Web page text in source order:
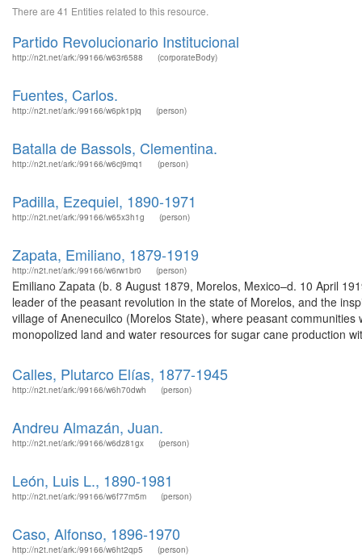
There are 41 Entities related to this resource.
Partido Revolucionario Institucional
http://n2t.net/ark:/99166/w63r6588 (corporateBody)
Fuentes, Carlos.
http://n2t.net/ark:/99166/w6pk1pjq (person)
Batalla de Bassols, Clementina.
http://n2t.net/ark:/99166/w6cj9mq1 (person)
Padilla, Ezequiel, 1890-1971
http://n2t.net/ark:/99166/w65x3h1g (person)
Zapata, Emiliano, 1879-1919
http://n2t.net/ark:/99166/w6rw1br0 (person)
Emiliano Zapata (b. 8 August 1879, Morelos, Mexico–d. 10 April
leader of the peasant revolution in the state of Morelos, and the
village of Anenecuilco (Morelos State), where peasant
monopolized land and water resources for sugar cane production
Calles, Plutarco Elías, 1877-1945
http://n2t.net/ark:/99166/w6h70dwh (person)
Andreu Almazán, Juan.
http://n2t.net/ark:/99166/w6dz81gx (person)
León, Luis L., 1890-1981
http://n2t.net/ark:/99166/w6f77m5m (person)
Caso, Alfonso, 1896-1970
http://n2t.net/ark:/99166/w6ht2qp5 (person)